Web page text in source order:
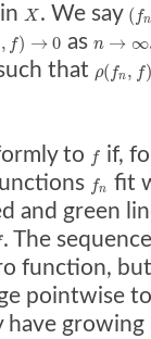
X . We say ( fn
, f) → 0 as n → ∞
that ρ( fn, f
to f if,
fn
fit
and green
. The
function,
pointwise
have